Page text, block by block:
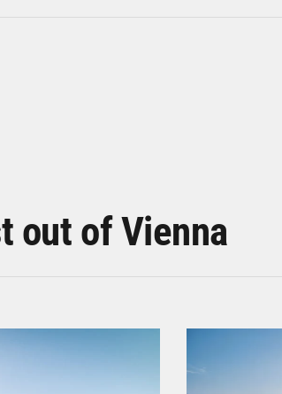
out of Vienna